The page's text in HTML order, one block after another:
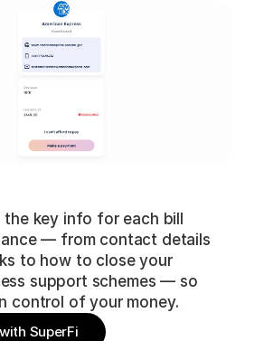
key info for each bill
— from contact details
to how to close your
support schemes — so
control of your money.
SuperFi